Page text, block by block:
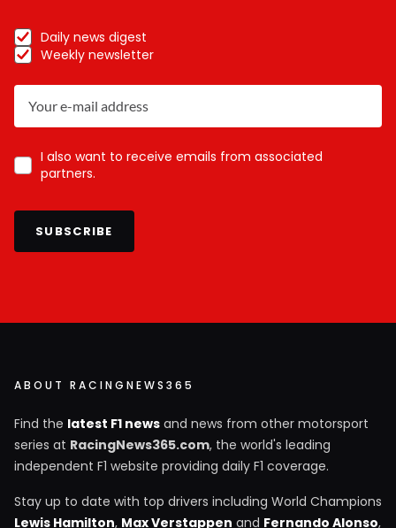
Daily news digest
Weekly newsletter
I also want to receive emails from associated
partners.
SUBSCRIBE
ABOUT RACINGNEWS365
Find the latest F1 news and news from other motorsport
series at RacingNews365.com, the world's leading
independent F1 website providing daily F1 coverage.
Stay up to date with top drivers including World Champions
Lewis Hamilton, Max Verstappen and Fernando Alonso,